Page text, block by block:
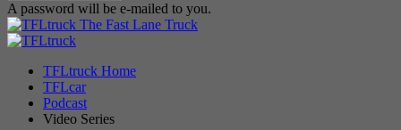
A password will be e-mailed to you.
The Fast Lane Truck
TFLtruck Home
TFLcar
Podcast
Video Series